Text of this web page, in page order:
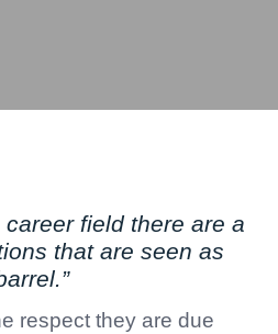
field there are a
that are seen as
respect they are due